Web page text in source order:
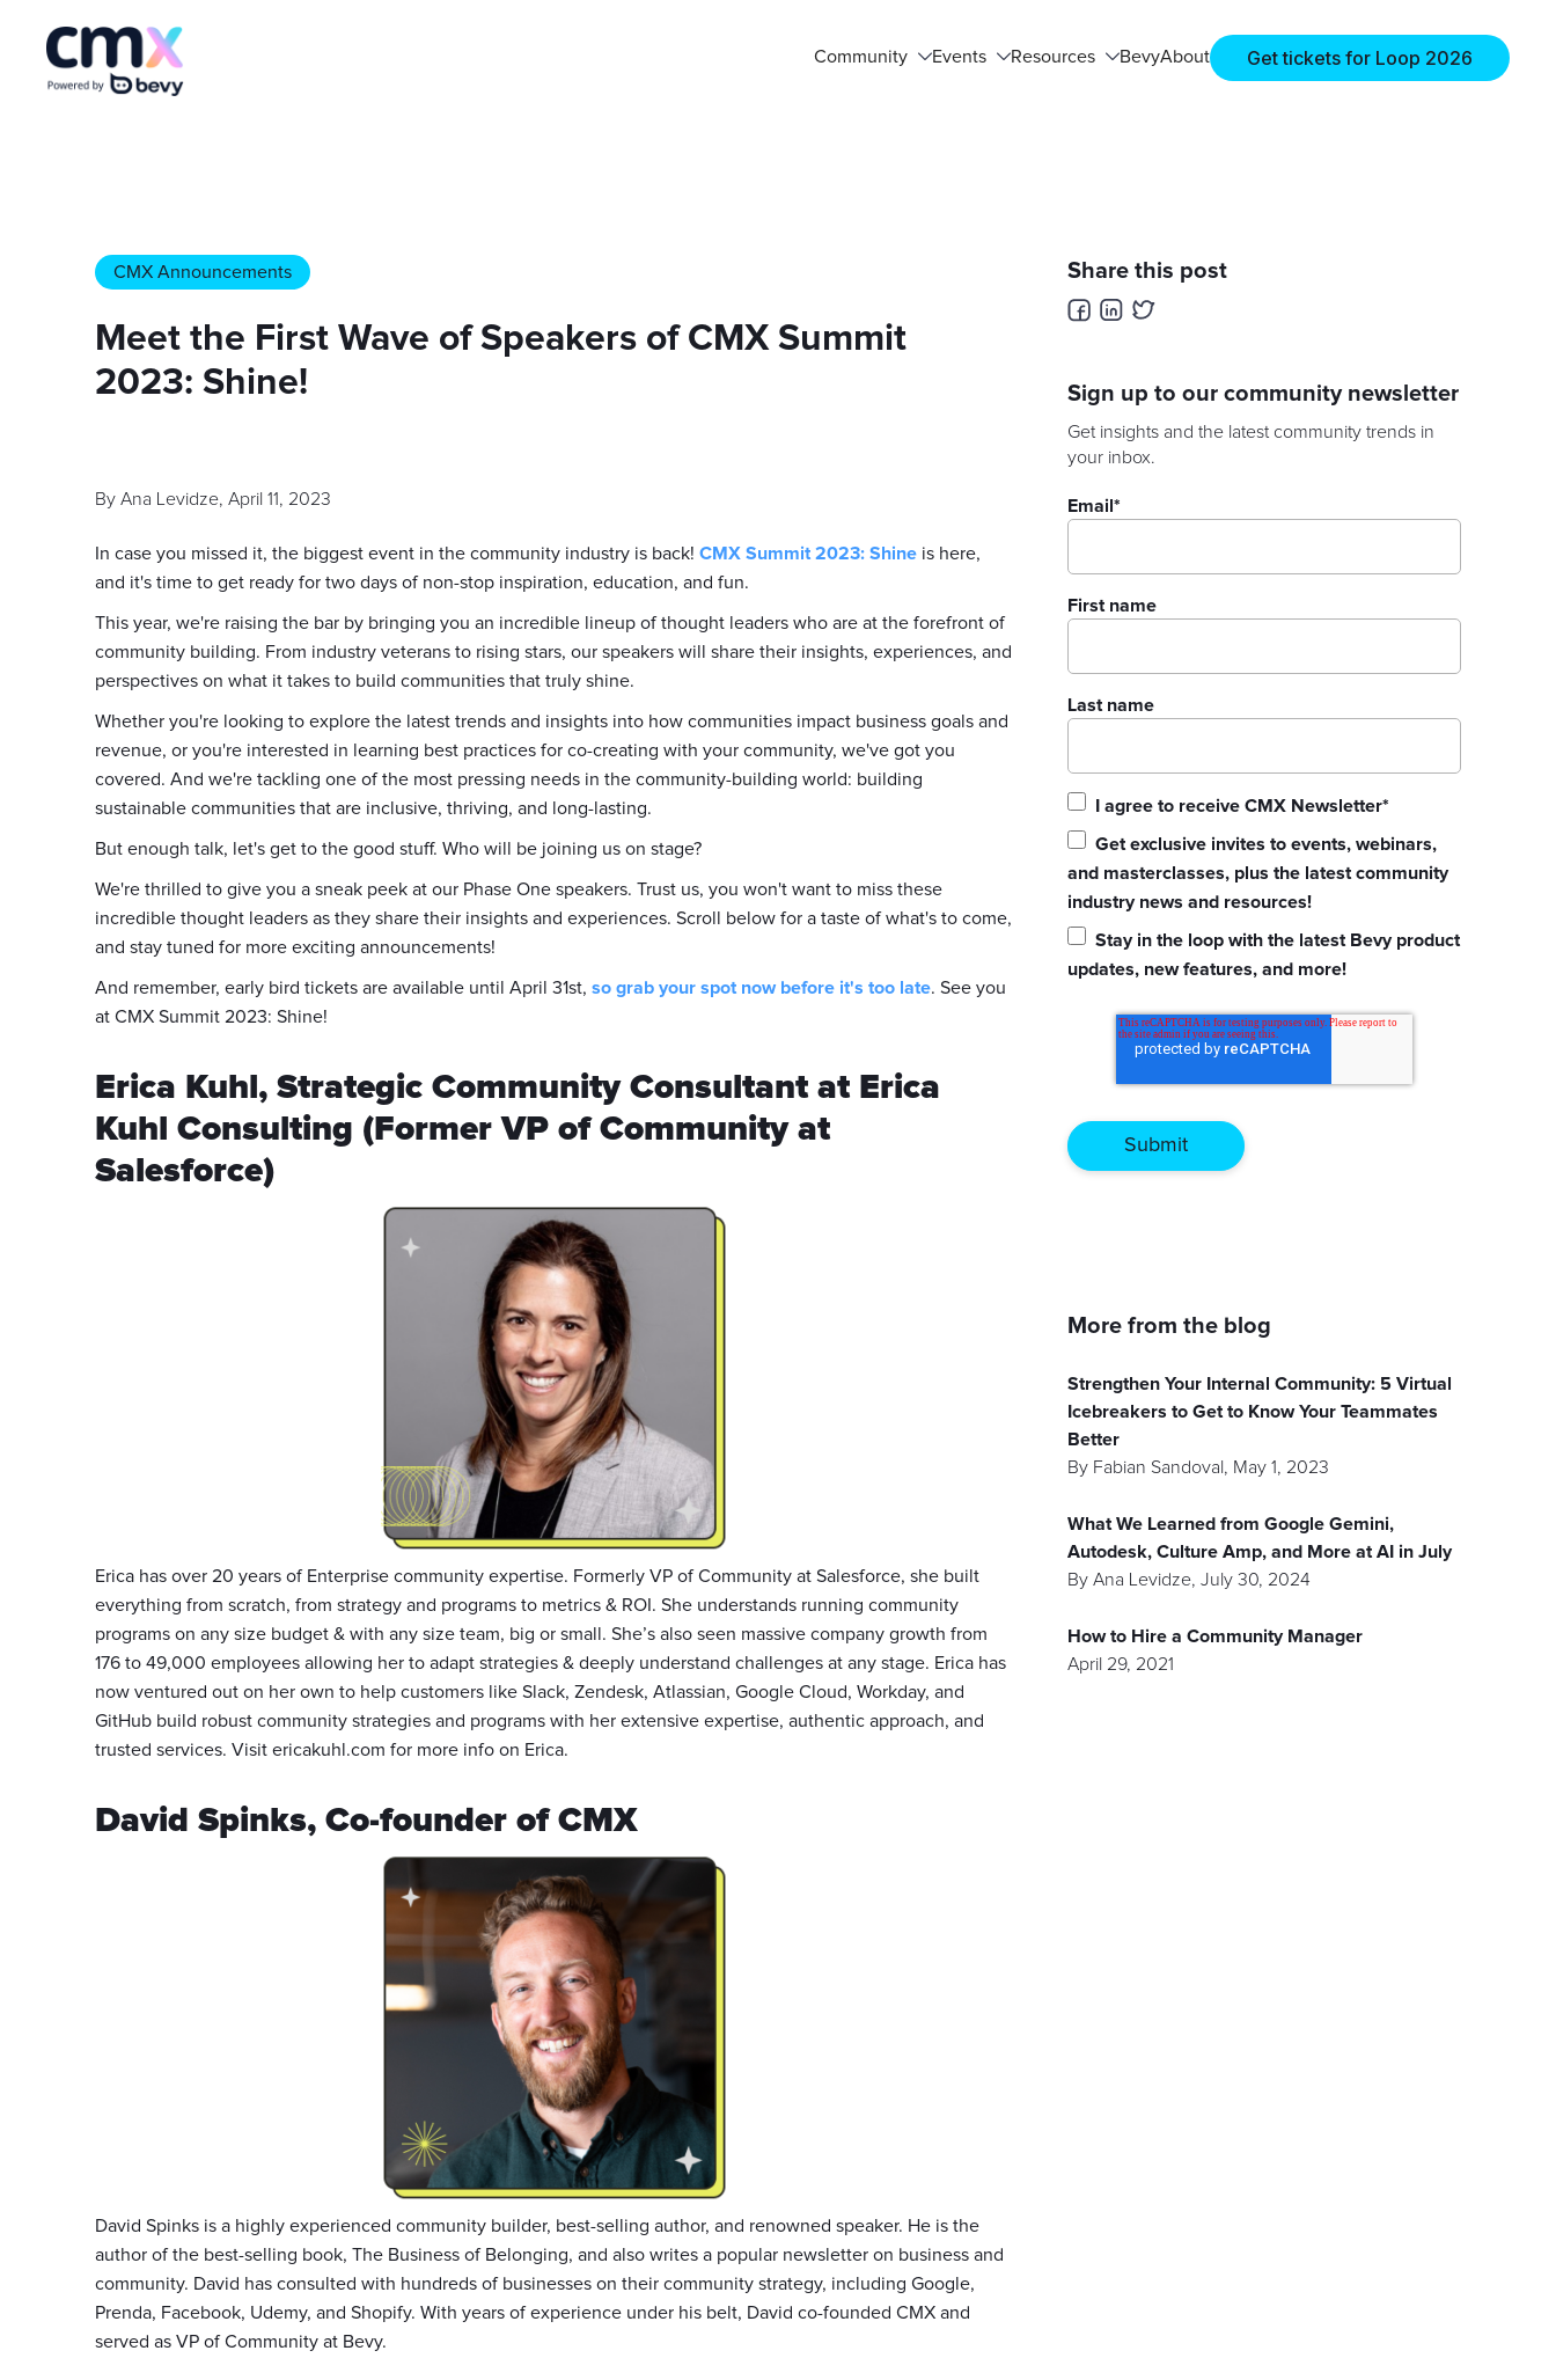
Community Events Resources BevyAbout Get tickets for Loop 2026
CMX Announcements
Meet the First Wave of Speakers of CMX Summit
2023: Shine!
By Ana Levidze, April 11, 2023
In case you missed it, the biggest event in the community industry is back! CMX Summit 2023: Shine is here,
and it's time to get ready for two days of non-stop inspiration, education, and fun.
This year, we're raising the bar by bringing you an incredible lineup of thought leaders who are at the forefront of
community building. From industry veterans to rising stars, our speakers will share their insights, experiences, and
perspectives on what it takes to build communities that truly shine.
Whether you're looking to explore the latest trends and insights into how communities impact business goals and
revenue, or you're interested in learning best practices for co-creating with your community, we've got you
covered. And we're tackling one of the most pressing needs in the community-building world: building
sustainable communities that are inclusive, thriving, and long-lasting.
But enough talk, let's get to the good stuff. Who will be joining us on stage?
We're thrilled to give you a sneak peek at our Phase One speakers. Trust us, you won't want to miss these
incredible thought leaders as they share their insights and experiences. Scroll below for a taste of what's to come,
and stay tuned for more exciting announcements!
And remember, early bird tickets are available until April 31st, so grab your spot now before it's too late. See you
at CMX Summit 2023: Shine!
Erica Kuhl, Strategic Community Consultant at Erica
Kuhl Consulting (Former VP of Community at
Salesforce)
Erica has over 20 years of Enterprise community expertise. Formerly VP of Community at Salesforce, she built
everything from scratch, from strategy and programs to metrics & ROI. She understands running community
programs on any size budget & with any size team, big or small. She’s also seen massive company growth from
176 to 49,000 employees allowing her to adapt strategies & deeply understand challenges at any stage. Erica has
now ventured out on her own to help customers like Slack, Zendesk, Atlassian, Google Cloud, Workday, and
GitHub build robust community strategies and programs with her extensive expertise, authentic approach, and
trusted services. Visit ericakuhl.com for more info on Erica.
David Spinks, Co-founder of CMX
David Spinks is a highly experienced community builder, best-selling author, and renowned speaker. He is the
author of the best-selling book, The Business of Belonging, and also writes a popular newsletter on business and
community. David has consulted with hundreds of businesses on their community strategy, including Google,
Prenda, Facebook, Udemy, and Shopify. With years of experience under his belt, David co-founded CMX and
served as VP of Community at Bevy.
Share this post
Sign up to our community newsletter
Get insights and the latest community trends in
your inbox.
Email*
First name
Last name
I agree to receive CMX Newsletter*
Get exclusive invites to events, webinars,
and masterclasses, plus the latest community
industry news and resources!
Stay in the loop with the latest Bevy product
updates, new features, and more!
More from the blog
Strengthen Your Internal Community: 5 Virtual
Icebreakers to Get to Know Your Teammates
Better
By Fabian Sandoval, May 1, 2023
What We Learned from Google Gemini,
Autodesk, Culture Amp, and More at AI in July
ByAna Levidze,July 30, 2024
How to Hire a Community Manager
April 29, 2021